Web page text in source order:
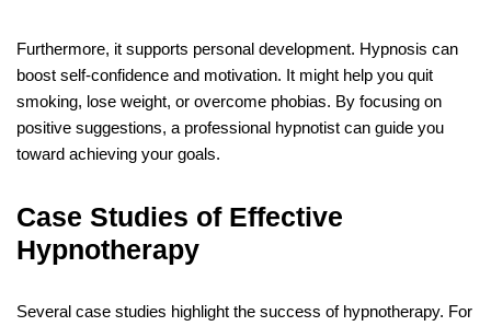
Furthermore, it supports personal development. Hypnosis can
boost self-confidence and motivation. It might help you quit
smoking, lose weight, or overcome phobias. By focusing on
positive suggestions, a professional hypnotist can guide you
toward achieving your goals.
Case Studies of Effective
Hypnotherapy
Several case studies highlight the success of hypnotherapy. For